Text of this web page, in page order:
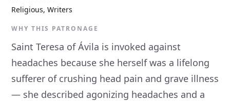
Religious, Writers
WHY THIS PATRONAGE
Saint Teresa of Ávila is invoked against
headaches because she herself was a lifelong
sufferer of crushing head pain and grave illness
— she described agonizing headaches and a